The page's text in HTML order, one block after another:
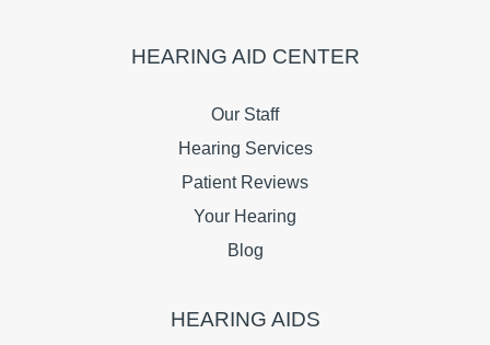
HEARING AID CENTER
Our Staff
Hearing Services
Patient Reviews
Your Hearing
Blog
HEARING AIDS